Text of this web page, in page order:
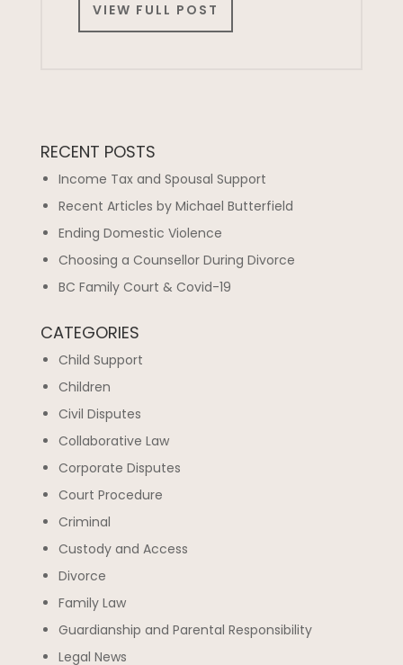
VIEW FULL POST
RECENT POSTS
Income Tax and Spousal Support
Recent Articles by Michael Butterfield
Ending Domestic Violence
Choosing a Counsellor During Divorce
BC Family Court & Covid-19
CATEGORIES
Child Support
Children
Civil Disputes
Collaborative Law
Corporate Disputes
Court Procedure
Criminal
Custody and Access
Divorce
Family Law
Guardianship and Parental Responsibility
Legal News